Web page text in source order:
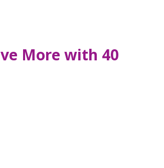
More with 40